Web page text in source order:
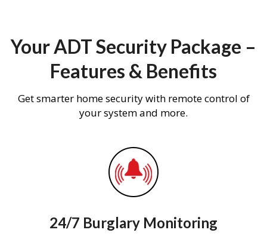
Your ADT Security Package –
Features & Benefits
Get smarter home security with remote control of
your system and more.
24/7 Burglary Monitoring